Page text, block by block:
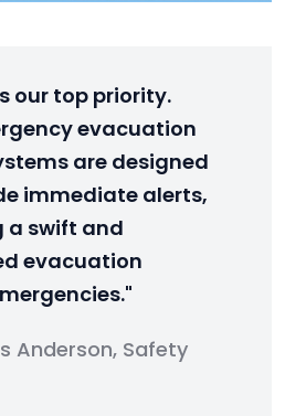
our top priority.
evacuation
are designed
immediate alerts,
a swift and
evacuation
Anderson, Safety